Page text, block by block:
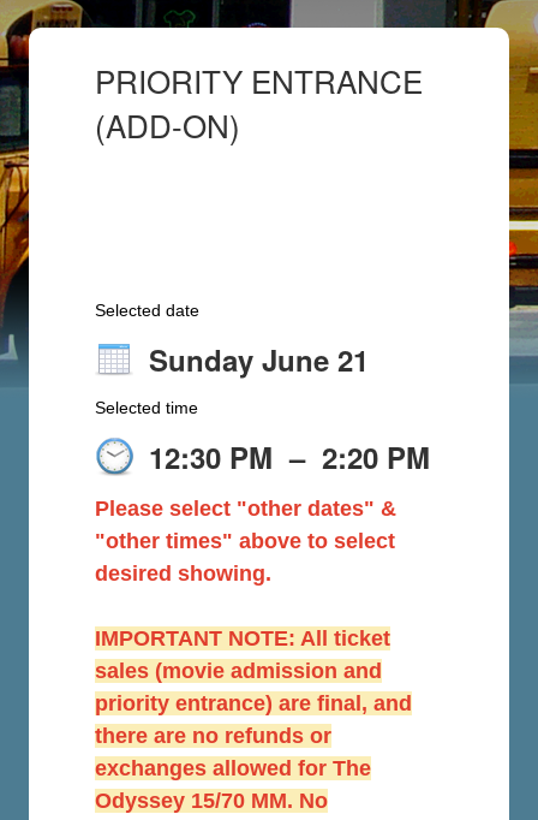
PRIORITY ENTRANCE
(ADD-ON)
Selected date
Sunday June 21
Selected time
12:30 PM – 2:20 PM
Please select "other dates" &
"other times" above to select
desired showing.
IMPORTANT NOTE: All ticket
sales (movie admission and
priority entrance) are final, and
there are no refunds or
exchanges allowed for The
Odyssey 15/70 MM. No